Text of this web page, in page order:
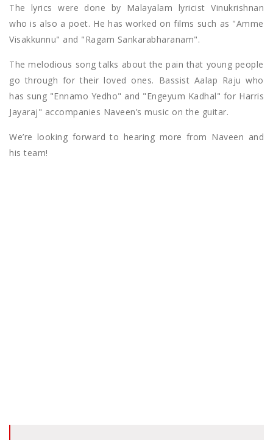
The lyrics were done by Malayalam lyricist Vinukrishnan
who is also a poet. He has worked on films such as "Amme
Visakkunnu" and "Ragam Sankarabharanam".
The melodious song talks about the pain that young people
go through for their loved ones. Bassist Aalap Raju who
has sung "Ennamo Yedho" and "Engeyum Kadhal" for Harris
Jayaraj" accompanies Naveen’s music on the guitar.
We’re looking forward to hearing more from Naveen and
his team!